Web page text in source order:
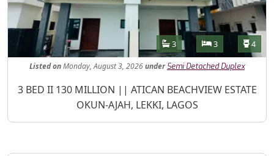
Features
Bathrooms
3 Bedrooms
3 4
ListedonMonday, August 3, 2026under Semi Detached Duplex
Property Description
3 BED II 130 MILLION || ATICAN BEACHVIEW ESTATE
OKUN-AJAH, LEKKI, LAGOS